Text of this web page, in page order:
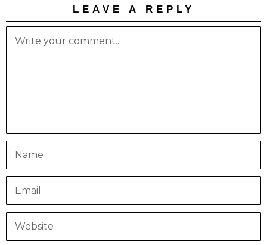
LEAVE A REPLY